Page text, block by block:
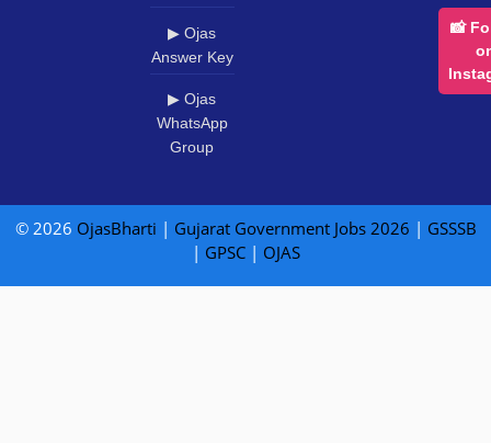
▶ Ojas
Answer Key
▶ Ojas
WhatsApp
Group
📸
© 2026 OjasBharti | Gujarat Government Jobs 2026 | GSSSB
| GPSC| OJAS